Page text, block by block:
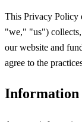
This Privacy
"we," "us") collects,
our website and
agree to the
Information